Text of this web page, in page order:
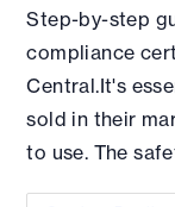
Step-by-step
compliance
Central.It's
sold in their
to use. The